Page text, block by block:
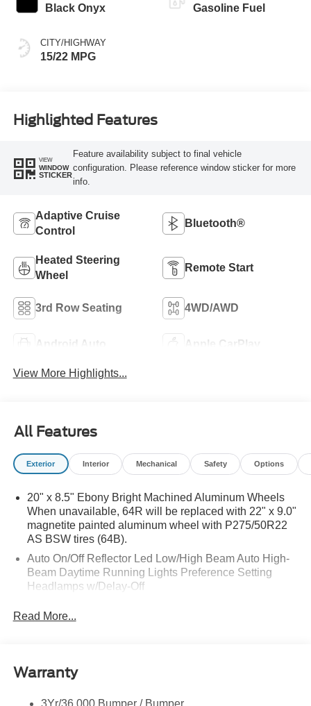
Black Onyx
CITY/HIGHWAY
15/22 MPG
Gasoline Fuel
Highlighted Features
VIEW
WINDOW
STICKER
Feature availability subject to final vehicle
configuration. Please reference window sticker for more
info.
Adaptive Cruise
Control
Bluetooth®
Heated Steering
Wheel
Remote Start
3rd Row Seating 4WD/AWD
Android Auto Apple CarPlay
View More Highlights...
All Features
Exterior Interior Mechanical Safety Options
20" x 8.5" Ebony Bright Machined Aluminum Wheels
When unavailable, 64R will be replaced with 22" x 9.0"
magnetite painted aluminum wheel with P275/50R22
AS BSW tires (64B).
Auto On/Off Reflector Led Low/High Beam Auto High-
Beam Daytime Running Lights Preference Setting
Headlamps w/Delay-Off
and Turn Signal Indicator
Strip/Fascia Accent
Read More...
Warranty
3Yr/36,000 Bumper / Bumper